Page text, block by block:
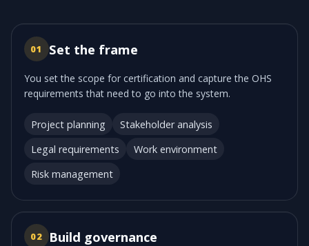
01 Set the frame
You set the scope for certification and capture the OHS
requirements that need to go into the system.
Project planning
Stakeholder analysis
Legal requirements
Work environment
Risk management
02 Build governance